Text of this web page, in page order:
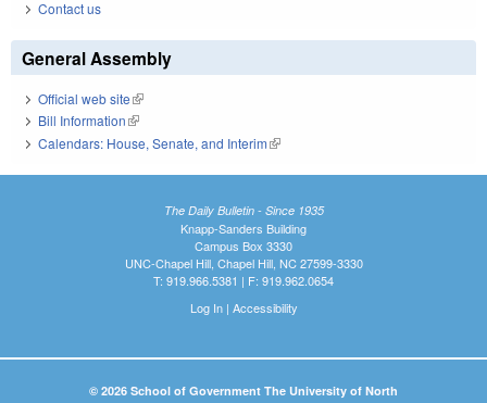
Contact us
General Assembly
Official web site(link is external)
Bill Information(link is external)
Calendars: House, Senate, and Interim(link is external)
The Daily Bulletin - Since 1935
Knapp-Sanders Building
Campus Box 3330
UNC-Chapel Hill, Chapel Hill, NC 27599-3330
T: 919.966.5381 | F: 919.962.0654
Log In| Accessibility
© 2026 School of Government The University of North